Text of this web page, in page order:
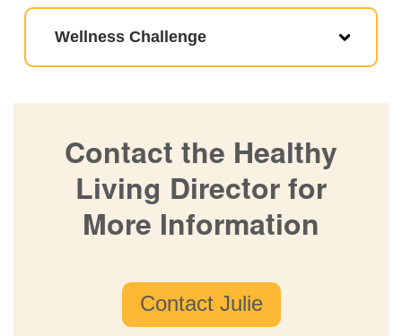
Wellness Challenge
Contact the Healthy
Living Director for
More Information
Contact Julie